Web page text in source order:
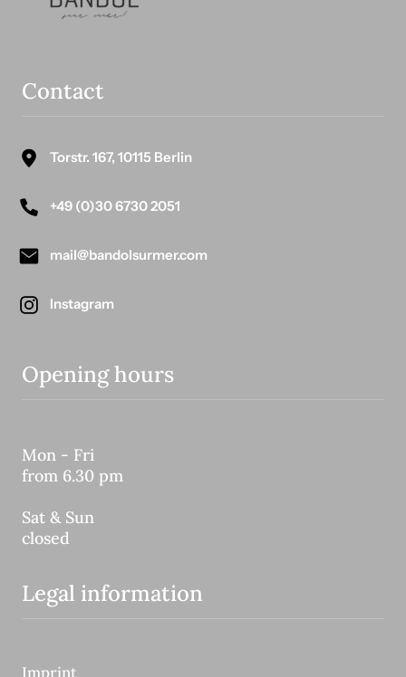
Contact
Torstr. 167, 10115 Berlin
+49 (0)30 6730 2051
mail@bandolsurmer.com
Instagram
Opening hours
Mon - Fri
from 6.30 pm
Sat & Sun
closed
Legal information